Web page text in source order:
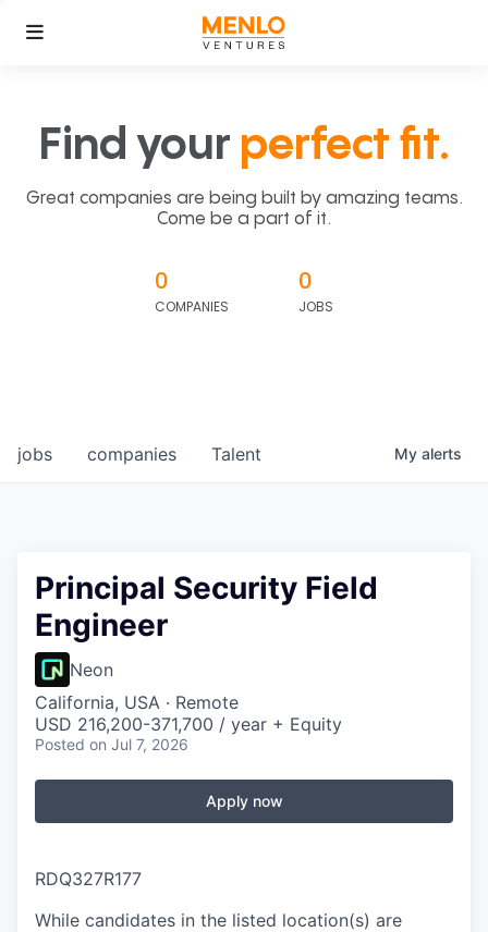
Find your perfect fit.
Great companies are being built by amazing teams.
Come be a part of it.
0
COMPANIES
0
JOBS
jobs companies Talent My alerts
Principal Security Field
Engineer
Neon
California, USA · Remote
USD 216,200-371,700 / year + Equity
Posted on Jul 7, 2026
Apply now
RDQ327R177
While candidates in the listed location(s) are